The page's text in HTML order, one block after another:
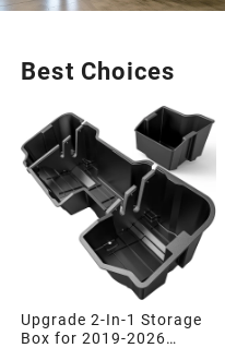
Best Choices
Upgrade 2-In-1 Storage
Box for 2019-2026